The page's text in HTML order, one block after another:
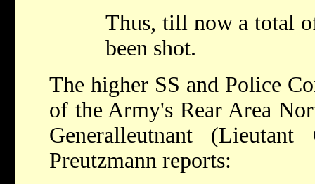
Thus, till now a total
been shot.
The higher SS and Police
of the Army's Rear Area
Generalleutnant
Preutzmann reports: